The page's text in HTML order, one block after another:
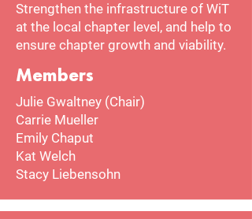
Strengthen the infrastructure of WiT
at the local chapter level, and help to
ensure chapter growth and viability.
Members
Julie Gwaltney (Chair)
Carrie Mueller
Emily Chaput
Kat Welch
Stacy Liebensohn